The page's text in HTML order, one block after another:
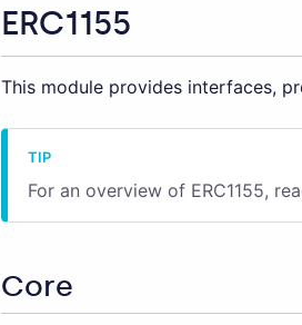
ERC1155
This module provides interfaces,
For an overview of ERC1155,
Core